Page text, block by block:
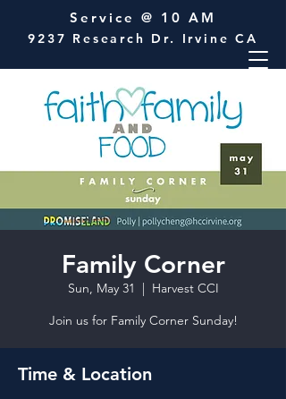
Service @ 10 AM
9237 Research Dr. Irvine CA
Family Corner
Sun, May 31
  |
Harvest CCI
Join us for Family Corner Sunday!
Time & Location